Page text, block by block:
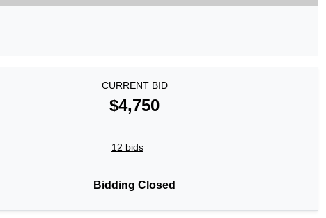
CURRENT BID
$4,750
12 bids
Bidding Closed